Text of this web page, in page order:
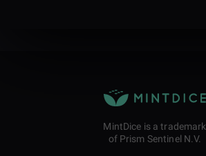
MintDice is a trademark
of Prism Sentinel N.V.